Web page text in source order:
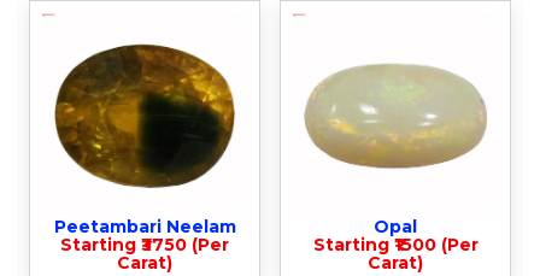
Peetambari Neelam
Starting ₹3750 (Per
Carat)
Opal
Starting ₹1500 (Per
Carat)